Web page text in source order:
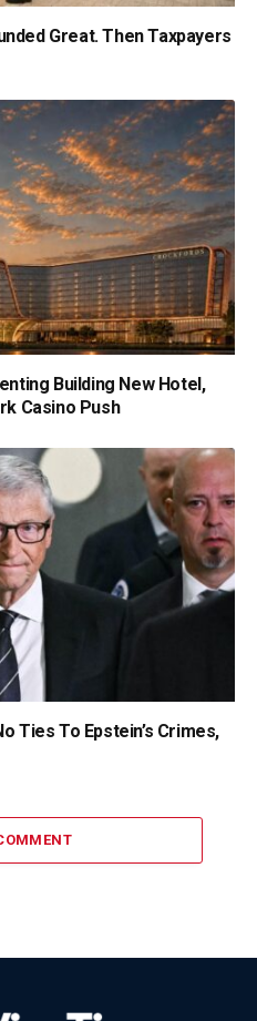
Great. Then Taxpayers
Building New Hotel,
Casino Push
Ties To Epstein’s Crimes,